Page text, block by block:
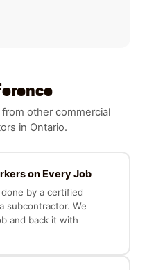
other commercial
in Ontario.
on Every Job
by a certified
subcontractor. We
and back it with